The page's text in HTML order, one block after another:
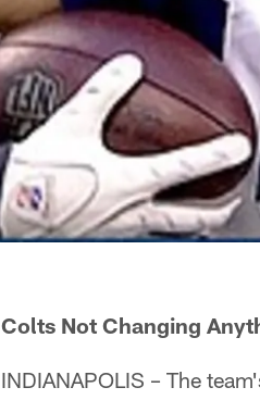
Colts Not Changing
INDIANAPOLIS – The